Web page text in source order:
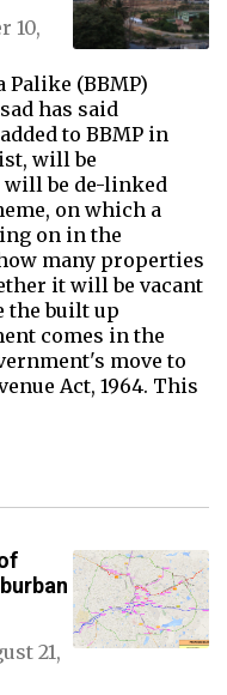
10,
Palike (BBMP)
has said
to BBMP in
will be
will be de-linked
on which a
on in the
many properties
it will be vacant
the built up
comes in the
move to
Act, 1964. This
21,